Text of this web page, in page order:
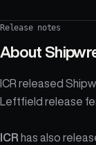
Release notes
About
ICR released
Leftfield release
ICR has also